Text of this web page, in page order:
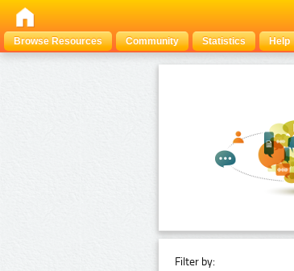
Browse Resources Community Statistics Help
Filter by: